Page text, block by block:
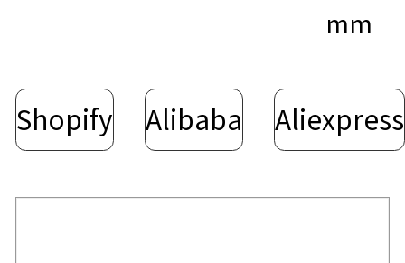
mm
Shopify Alibaba Aliexpress